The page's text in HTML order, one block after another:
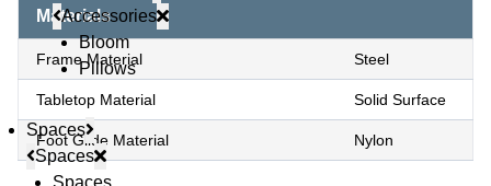
Accessories
Bloom
Pillows
Spaces
Spaces
Spaces
Materials
Frame Material Steel
Tabletop Material Solid Surface
Foot Glide Material Nylon